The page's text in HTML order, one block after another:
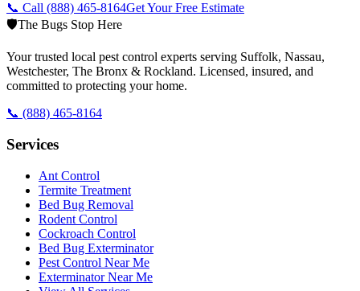
📞 Call (888) 465-8164Get Your Free Estimate
🛡️The Bugs Stop Here
Your trusted local pest control experts serving Suffolk, Nassau,
Westchester, The Bronx & Rockland. Licensed, insured, and
committed to protecting your home.
📞 (888) 465-8164
Services
Ant Control
Termite Treatment
Bed Bug Removal
Rodent Control
Cockroach Control
Bed Bug Exterminator
Pest Control Near Me
Exterminator Near Me